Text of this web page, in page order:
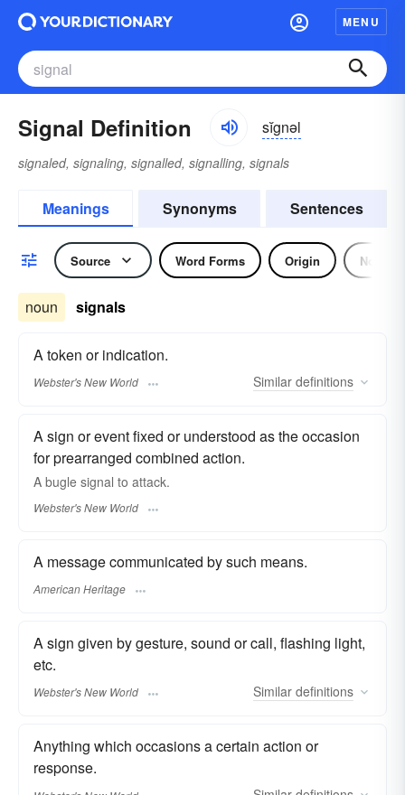
MENU
Signal Definition sĭgnəl
signaled, signaling, signalled, signalling, signals
Meanings Synonyms Sentences
Source Word Forms Origin Noun
noun signals
A token or indication.
Webster's New World Similar definitions
A sign or event fixed or understood as the occasion
for prearranged combined action.
A bugle signal to attack.
Webster's New World
A message communicated by such means.
American Heritage
A sign given by gesture, sound or call, flashing light,
etc.
Webster's New World Similar definitions
Anything which occasions a certain action or
response.